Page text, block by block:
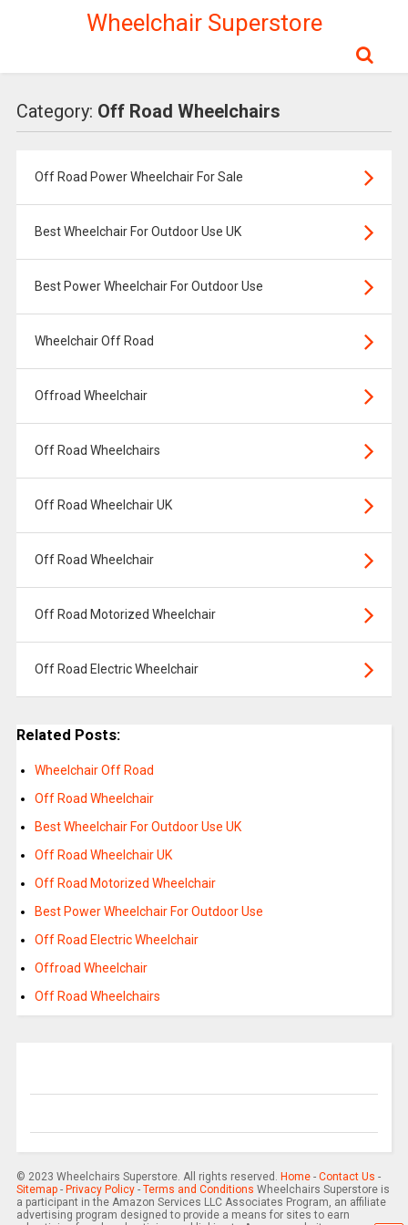
Wheelchair Superstore
Category: Off Road Wheelchairs
Off Road Power Wheelchair For Sale
Best Wheelchair For Outdoor Use UK
Best Power Wheelchair For Outdoor Use
Wheelchair Off Road
Offroad Wheelchair
Off Road Wheelchairs
Off Road Wheelchair UK
Off Road Wheelchair
Off Road Motorized Wheelchair
Off Road Electric Wheelchair
Related Posts:
Wheelchair Off Road
Off Road Wheelchair
Best Wheelchair For Outdoor Use UK
Off Road Wheelchair UK
Off Road Motorized Wheelchair
Best Power Wheelchair For Outdoor Use
Off Road Electric Wheelchair
Offroad Wheelchair
Off Road Wheelchairs
© 2023 Wheelchairs Superstore. All rights reserved. Home- Contact Us -
Sitemap- Privacy Policy- Terms and Conditions Wheelchairs Superstore is
a participant in the Amazon Services LLC Associates Program, an affiliate
advertising program designed to provide a means for sites to earn